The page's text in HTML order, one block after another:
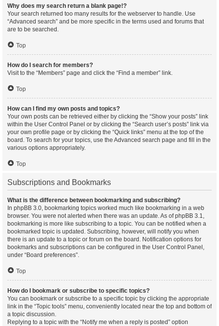
Why does my search return a blank page!?
Your search returned too many results for the webserver to handle. Use
“Advanced search” and be more specific in the terms used and forums that
are to be searched.
Top
How do I search for members?
Visit to the “Members” page and click the “Find a member” link.
Top
How can I find my own posts and topics?
Your own posts can be retrieved either by clicking the “Show your posts” link
within the User Control Panel or by clicking the “Search user’s posts” link via
your own profile page or by clicking the “Quick links” menu at the top of the
board. To search for your topics, use the Advanced search page and fill in the
various options appropriately.
Top
Subscriptions and Bookmarks
What is the difference between bookmarking and subscribing?
In phpBB 3.0, bookmarking topics worked much like bookmarking in a web
browser. You were not alerted when there was an update. As of phpBB 3.1,
bookmarking is more like subscribing to a topic. You can be notified when a
bookmarked topic is updated. Subscribing, however, will notify you when
there is an update to a topic or forum on the board. Notification options for
bookmarks and subscriptions can be configured in the User Control Panel,
under “Board preferences”.
Top
How do I bookmark or subscribe to specific topics?
You can bookmark or subscribe to a specific topic by clicking the appropriate
link in the “Topic tools” menu, conveniently located near the top and bottom of
a topic discussion.
Replying to a topic with the “Notify me when a reply is posted” option